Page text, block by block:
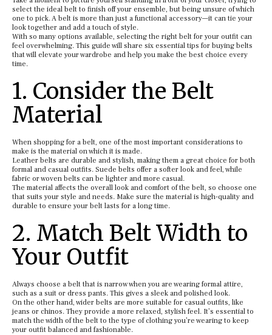
select the ideal belt to finish off your ensemble, but being unsure of which
one to pick. A belt is more than just a functional accessory—it can tie your
look together and add a touch of style.
With so many options available, selecting the right belt for your outfit can
feel overwhelming. This guide will share six essential tips for buying belts
that will elevate your wardrobe and help you make the best choice every
time.
1. Consider the Belt
Material
When shopping for a belt, one of the most important considerations to
make is the material on which it is made.
Leather belts are durable and stylish, making them a great choice for both
formal and casual outfits. Suede belts offer a softer look and feel, while
fabric or woven belts can be lighter and more casual.
The material affects the overall look and comfort of the belt, so choose one
that suits your style and needs. Make sure the material is high-quality and
durable to ensure your belt lasts for a long time.
2. Match Belt Width to
Your Outfit
Always choose a belt that is narrow when you are wearing formal attire,
such as a suit or dress pants. This gives a sleek and polished look.
On the other hand, wider belts are more suitable for casual outfits, like
jeans or chinos. They provide a more relaxed, stylish feel. It’s essential to
match the width of the belt to the type of clothing you’re wearing to keep
your outfit balanced and fashionable.